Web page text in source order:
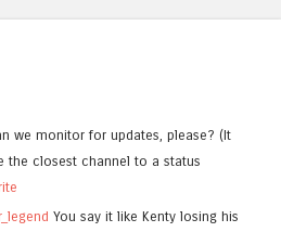
we monitor for updates, please? (It
the closest channel to a status
You say it like Kenty losing his